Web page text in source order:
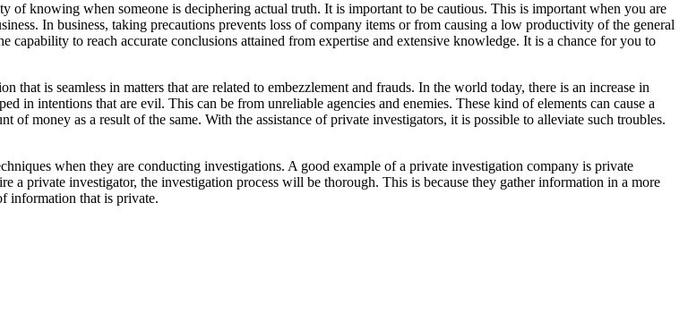
of knowing when someone is deciphering actual truth. It is important to be cautious. This is important when you are
In business, taking precautions prevents loss of company items or from causing a low productivity of the general
capability to reach accurate conclusions attained from expertise and extensive knowledge. It is a chance for you to
is seamless in matters that are related to embezzlement and frauds. In the world today, there is an increase in
in intentions that are evil. This can be from unreliable agencies and enemies. These kind of elements can cause a
money as a result of the same. With the assistance of private investigators, it is possible to alleviate such troubles.
when they are conducting investigations. A good example of a private investigation company is private
a private investigator, the investigation process will be thorough. This is because they gather information in a more
information that is private.